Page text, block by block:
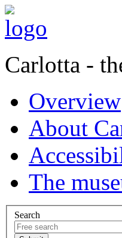
Carlotta -
Overview
About
The
Search